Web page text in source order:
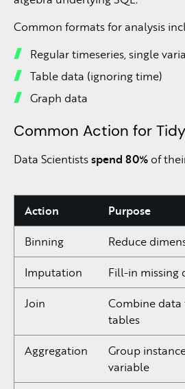
Common formats for analysis
Regular timeseries, single
Table data (ignoring time)
Graph data
Common Action for
Data Scientistsspend 80% of
Action
Purpose
Binning
Reduce
Imputation
Fill-in missing
Join
Combine
tables
Aggregation
Group
variable